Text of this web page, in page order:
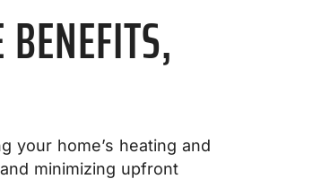
your home’s heating and
minimizing upfront